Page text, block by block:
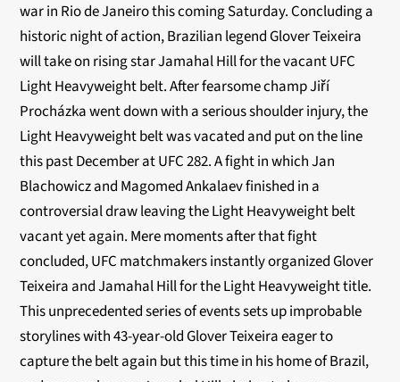
war in Rio de Janeiro this coming Saturday. Concluding a
historic night of action, Brazilian legend Glover Teixeira
will take on rising star Jamahal Hill for the vacant UFC
Light Heavyweight belt. After fearsome champ Jiří
Procházka went down with a serious shoulder injury, the
Light Heavyweight belt was vacated and put on the line
this past December at UFC 282. A fight in which Jan
Blachowicz and Magomed Ankalaev finished in a
controversial draw leaving the Light Heavyweight belt
vacant yet again. Mere moments after that fight
concluded, UFC matchmakers instantly organized Glover
Teixeira and Jamahal Hill for the Light Heavyweight title.
This unprecedented series of events sets up improbable
storylines with 43-year-old Glover Teixeira eager to
capture the belt again but this time in his home of Brazil,